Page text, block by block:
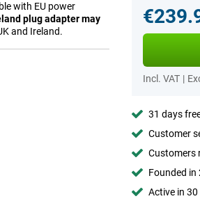
with EU power
plug adapter may
and Ireland.
Incl. VAT |
31 days
Customer
Customers
Founded in
Active in